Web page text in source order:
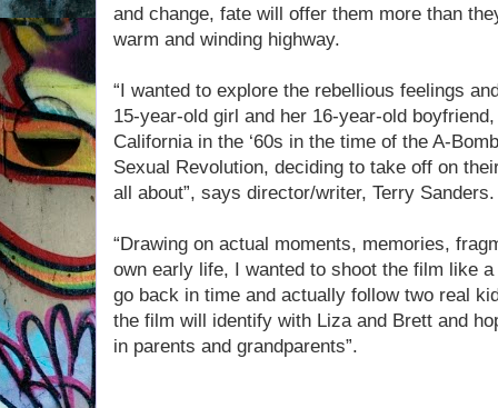
and change, fate will offer them more than
warm and winding highway.
“I wanted to explore the rebellious feelings
15-year-old girl and her 16-year-old
California in the ‘60s in the time of the A-
Sexual Revolution, deciding to take off on
all about”, says director/writer, Terry Sanders.
“Drawing on actual moments, memories,
own early life, I wanted to shoot the film like
go back in time and actually follow two real
the film will identify with Liza and Brett and
in parents and grandparents”.